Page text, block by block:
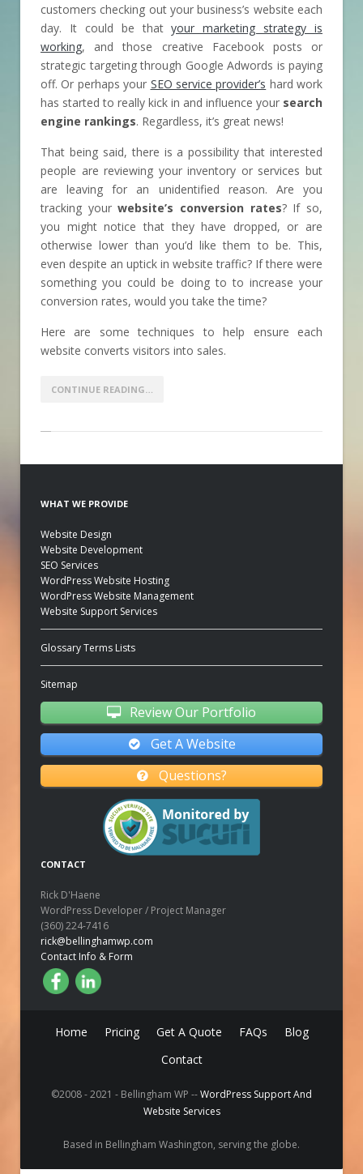
customers checking out your business’s website each
day. It could be thatyour marketing strategy is
working, and those creative Facebook posts or
strategic targeting through Google Adwords is paying
off. Or perhaps your SEO service provider’s hard work
has started to really kick in and influence your search
engine rankings. Regardless, it’s great news!
That being said, there is a possibility that interested
people are reviewing your inventory or services but
are leaving for an unidentified reason. Are you
tracking yourwebsite’s conversion rates? If so,
you might notice that they have dropped, or are
otherwise lower than you’d like them to be. This,
even despite an uptick in website traffic? If there were
something you could be doing to to increase your
conversion rates, would you take the time?
Here are some techniques to help ensure each
website converts visitors into sales.
CONTINUE READING…
WHAT WE PROVIDE
Website Design
Website Development
SEO Services
WordPress Website Hosting
WordPress Website Management
Website Support Services
Glossary Terms Lists
Sitemap
Review Our Portfolio
Get A Website
Questions?
CONTACT
Rick D'Haene
WordPress Developer / Project Manager
(360) 224-7416
rick@bellinghamwp.com
Contact Info & Form
Home Pricing Get A Quote FAQs
Blog
Contact
©2008 - 2021 - Bellingham WP --WordPress Support And
Website Services
Based in Bellingham Washington, serving the globe.